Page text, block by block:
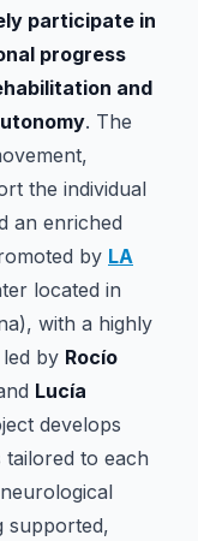
participate in
progress
and
. The
the individual
an enriched
by LA
located in
with a highly
by Rocío
Lucía
develops
to each
supported,